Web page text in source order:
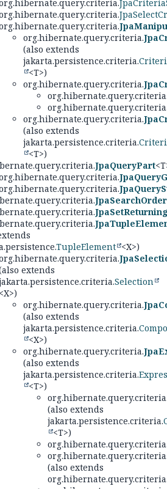
org.hibernate.query.criteria.
(also extends
jakarta.persistence.criteria.
<T>)
org.hibernate.query.criteria.
org.hibernate.query.criteria.
(also extends
jakarta.persistence.criteria.
<T>)
JpaQueryPart
JpaSearchOrder
TupleElement <X>)
extends
Selection
<X>)
org.hibernate.query.criteria.
(also extends
jakarta.persistence.criteria.
<X>)
org.hibernate.query.criteria.
(also extends
jakarta.persistence.criteria.
<T>)
(also extends
jakarta.persistence.criteria.
<T>)
(also extends